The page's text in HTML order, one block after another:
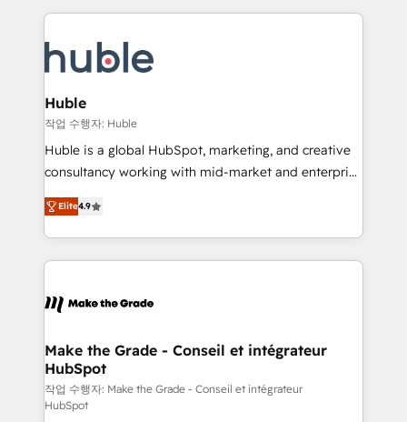
HubSpot COS Performance Award 🏆2014 HubSpot
Provider of the Year 🏆2011 Became a HubSpot
Execution... Global 24/7 ... All Experts 3️⃣ Integrate |
Slash months from your API Integration project... ⬅️
Click "Contact Business" ⬅️ to access 150+ Kickstart
Integration templates that put HubSpot in the center
of your tech stack, syncing... 🛍️ Shopify or
WooCommerce 💲 Stripe or Paypal 💰 Sage or
Netsuite 🤖 Google or Microsoft ✍️ DocuSign or
the rare Advanced "Custom Integrations"
Accreditation, securely sync data across... 🔄 any
new HubSpot portal with Advanced Website and
CRM Migrations using our in-house "HubScrub" Tool.
Huble
작업 수행자: Huble
Huble is a global HubSpot, marketing, and creative
consultancy working with mid-market and enterprise
businesses. We go beyond implementation, shaping
the strategy, processes, and teams that turn
HubSpot into a genuine growth engine. Named
HubSpot's Global Partner of the Year in 2024,
worldwide, and with over 15 years in the ecosystem,
One company, one operating model, delivering
across offices and consulting teams in the UK, USA,
Canada, Germany, France, Belgium, Singapore, and
South Africa. Certified compliant with ISO/IEC
Elite4.9
Make the Grade - Conseil et intégrateur
HubSpot
작업 수행자: Make the Grade - Conseil et intégrateur
HubSpot